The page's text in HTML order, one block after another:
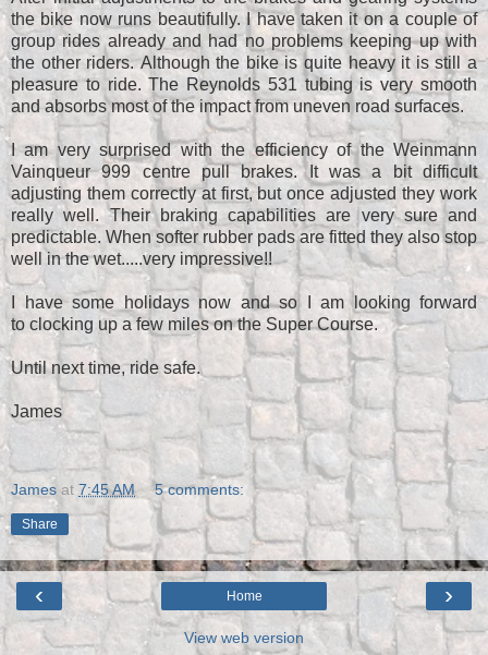
the bike now runs beautifully. I have taken it on a couple of
group rides already and had no problems keeping up with
the other riders. Although the bike is quite heavy it is still a
pleasure to ride. The Reynolds 531 tubing is very smooth
and absorbs most of the impact from uneven road surfaces.
I am very surprised with the efficiency of the Weinmann
Vainqueur 999 centre pull brakes. It was a bit difficult
adjusting them correctly at first, but once adjusted they work
really well. Their braking capabilities are very sure and
predictable. When softer rubber pads are fitted they also stop
well in the wet.....very impressive!!
I have some holidays now and so I am looking forward
to clocking up a few miles on the Super Course.
Until next time, ride safe.
James
James at 7:45 AM 5 comments:
Share
‹ ›
Home
View web version